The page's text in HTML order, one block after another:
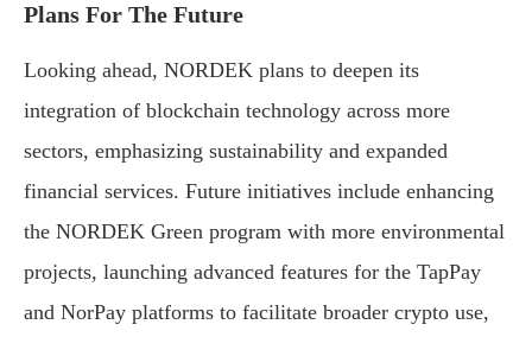
Plans For The Future
Looking ahead, NORDEK plans to deepen its
integration of blockchain technology across more
sectors, emphasizing sustainability and expanded
financial services. Future initiatives include enhancing
the NORDEK Green program with more environmental
projects, launching advanced features for the TapPay
and NorPay platforms to facilitate broader crypto use,